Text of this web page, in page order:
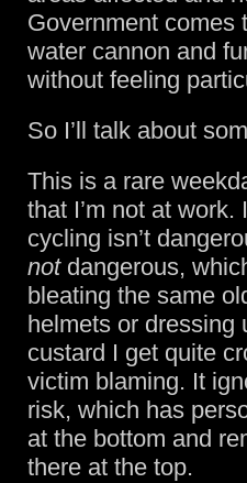
Government comes
water cannon and
without feeling
So I’ll talk about
This is a rare
that I’m not at
cycling isn’t
notdangerous,
bleating the same
helmets or dressing
custard I get quite
victim blaming. It
risk, which has
at the bottom and
there at the top.